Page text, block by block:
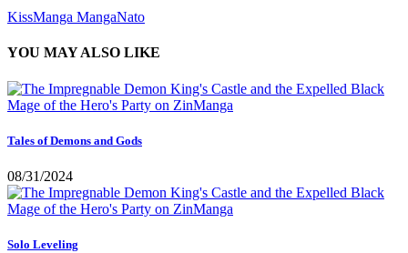
KissManga MangaNato
YOU MAY ALSO LIKE
Tales of Demons and Gods
08/31/2024
Solo Leveling